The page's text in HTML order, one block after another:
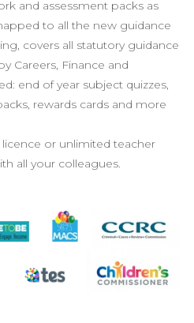
and assessment packs as
to all the new guidance
covers all statutory guidance
Careers, Finance and
end of year subject quizzes,
rewards cards and more
or unlimited teacher
all your colleagues.